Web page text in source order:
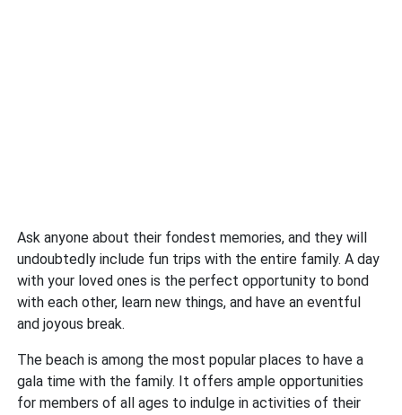
Ask anyone about their fondest memories, and they will
undoubtedly include fun trips with the entire family. A day
with your loved ones is the perfect opportunity to bond
with each other, learn new things, and have an eventful
and joyous break.
The beach is among the most popular places to have a
gala time with the family. It offers ample opportunities
for members of all ages to indulge in activities of their